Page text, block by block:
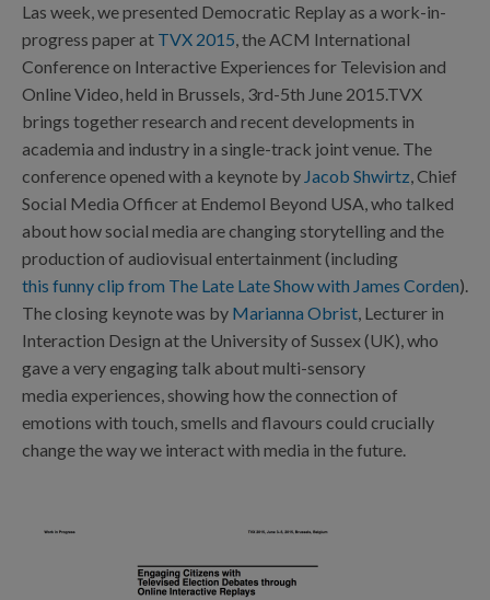
Las week, we presented Democratic Replay as a work-in-
progress paper at TVX 2015, the ACM International
Conference on Interactive Experiences for Television and
Online Video, held in Brussels, 3rd-5th June 2015.TVX
brings together research and recent developments in
academia and industry in a single-track joint venue. The
conference opened with a keynote by Jacob Shwirtz, Chief
Social Media Officer at Endemol Beyond USA, who talked
about how social media are changing storytelling and the
production of audiovisual entertainment (including
this funny clip from The Late Late Show with James Corden).
The closing keynote was by Marianna Obrist, Lecturer in
Interaction Design at the University of Sussex (UK), who
gave a very engaging talk about multi-sensory
media experiences, showing how the connection of
emotions with touch, smells and flavours could crucially
change the way we interact with media in the future.